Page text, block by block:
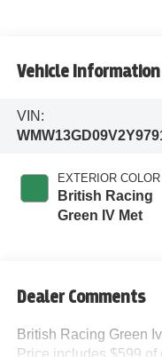
Vehicle Information
VIN:
EXTERIOR COLOR
British Racing
Green IV Met
Dealer Comments
British Racing Green
Price includes $599 of